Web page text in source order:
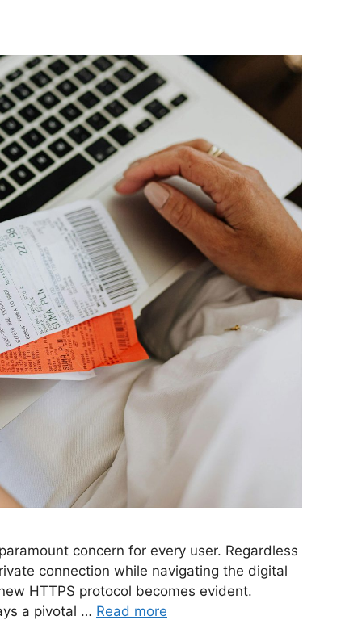
concern for every user. Regardless
connection while navigating the digital
HTTPS protocol becomes evident.
a pivotal … Read more